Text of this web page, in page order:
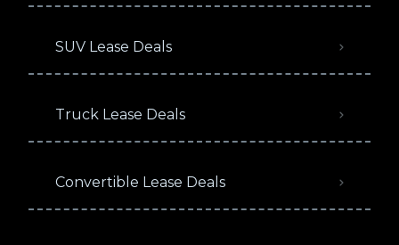
SUV Lease Deals
Truck Lease Deals
Convertible Lease Deals